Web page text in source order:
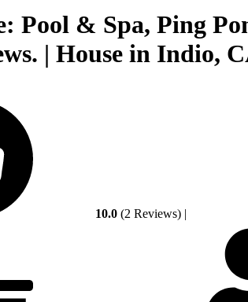
Pool & Spa, Ping
| House in Indio,
10.0 (2 Reviews) |